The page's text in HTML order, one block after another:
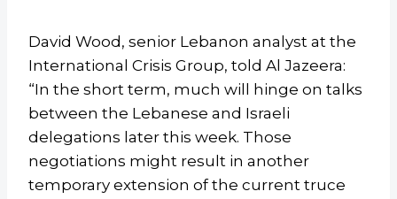
David Wood, senior Lebanon analyst at the
International Crisis Group, told Al Jazeera:
“In the short term, much will hinge on talks
between the Lebanese and Israeli
delegations later this week. Those
negotiations might result in another
temporary extension of the current truce